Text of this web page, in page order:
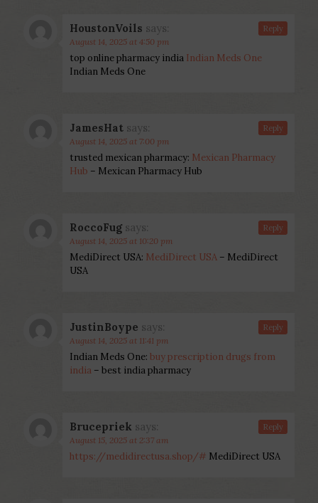
HoustonVoils says:
August 14, 2025 at 4:50 pm
top online pharmacy india Indian Meds One
Indian Meds One
Reply
JamesHat says:
August 14, 2025 at 7:00 pm
trusted mexican pharmacy: Mexican Pharmacy
Hub – Mexican Pharmacy Hub
Reply
RoccoFug says:
August 14, 2025 at 10:20 pm
MediDirect USA: MediDirect USA – MediDirect
USA
Reply
JustinBoype says:
August 14, 2025 at 11:41 pm
Indian Meds One: buy prescription drugs from
india – best india pharmacy
Reply
Brucepriek says:
August 15, 2025 at 2:37 am
https://medidirectusa.shop/# MediDirect USA
Reply